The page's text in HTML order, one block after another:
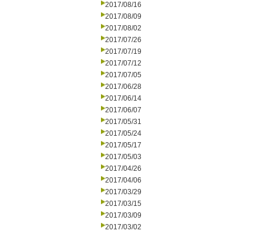
2017/08/16
2017/08/09
2017/08/02
2017/07/26
2017/07/19
2017/07/12
2017/07/05
2017/06/28
2017/06/14
2017/06/07
2017/05/31
2017/05/24
2017/05/17
2017/05/03
2017/04/26
2017/04/06
2017/03/29
2017/03/15
2017/03/09
2017/03/02